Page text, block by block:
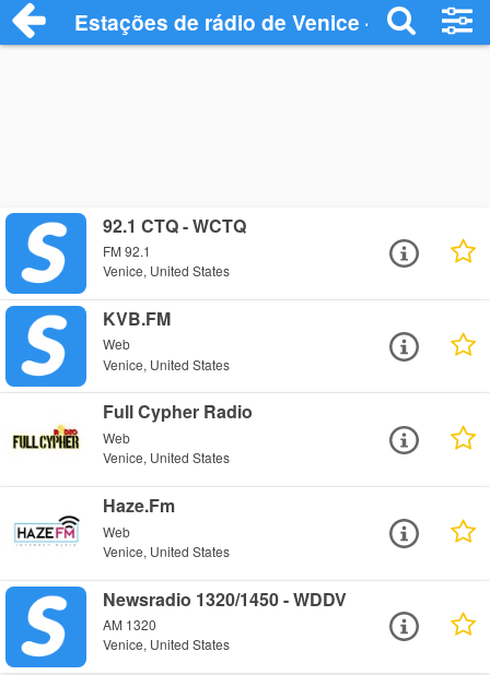
Estações de rádio de Venice - Ouça
92.1 CTQ - WCTQ
FM 92.1
Venice, United States
KVB.FM
Web
Venice, United States
Full Cypher Radio
Web
Venice, United States
Haze.Fm
Web
Venice, United States
Newsradio 1320/1450 - WDDV
AM 1320
Venice, United States